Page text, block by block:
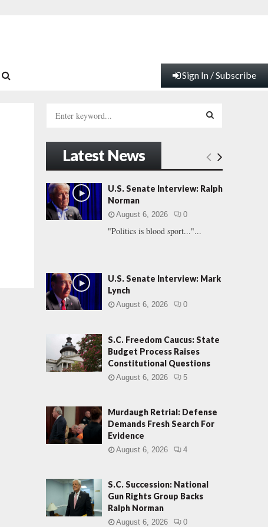
Sign In / Subscribe
h
f
o
r
:
E
A
Latest News
U.S. Senate Interview: Ralph
Norman
August 6, 2026 0
"Politics is blood sport..."...
U.S. Senate Interview: Mark
Lynch
August 6, 2026 0
S.C. Freedom Caucus: State
Budget Process Raises
Constitutional Questions
August 6, 2026 5
Murdaugh Retrial: Defense
Demands Fresh Search For
Evidence
August 6, 2026 4
S.C. Succession: National
Gun Rights Group Backs
Ralph Norman
August 6, 2026 0